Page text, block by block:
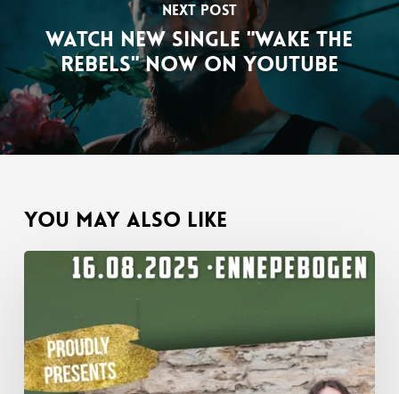
Next Post
Watch new single "Wake The
Rebels" now on YouTube
You May Also Like
of
Gold